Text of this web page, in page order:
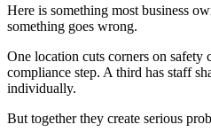
Here is something most business
something goes wrong.
One location cuts corners on safety
compliance step. A third has staff
individually.
But together they create serious